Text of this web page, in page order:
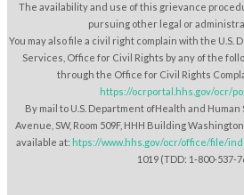
The availability and use of this grievance
pursuing other legal or
You may also file a civil right complain with the U.S.
Services, Office for Civil Rights by any of the
through the Office for Civil Rights
https://ocrportal.hhs.gov/ocr/
By mail to U.S. Department ofHealth and
Avenue, SW, Room 509F, HHH Building
available at: htps://www.hhs.gov/ocr/office/file/
1019 (TDD: 1-800-537-